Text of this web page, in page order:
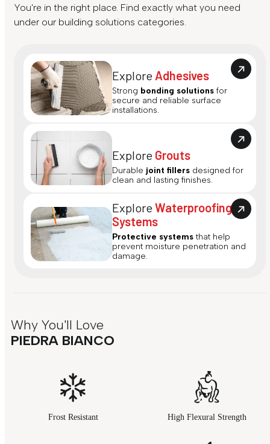
You're in the right place. Find exactly what you need
under our building solutions categories.
Explore Adhesives
Strong bonding solutions for
secure and reliable surface
installations.
Explore Grouts
Durable joint fillers designed for
clean and lasting finishes.
ExploreWaterproofing
Systems
Protective systems that help
prevent moisture penetration and
damage.
Why You'll Love
PIEDRA BIANCO
Frost Resistant High Flexural Strength